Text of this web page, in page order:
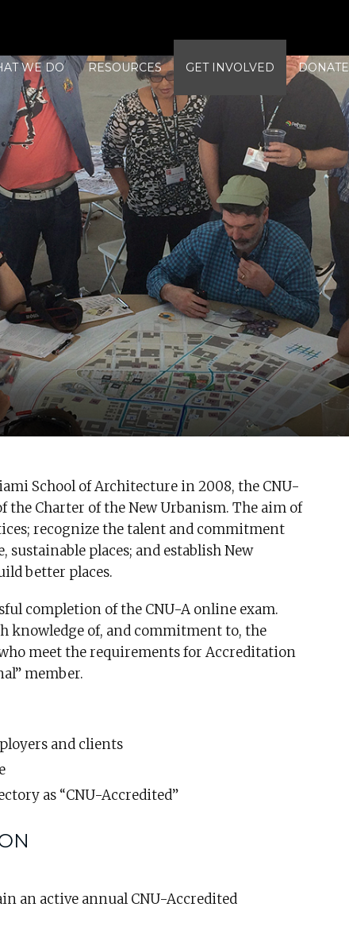
WE DO RESOURCES GET INVOLVED DONATE
School of Architecture in 2008, the CNU-
Charter of the New Urbanism. The aim of
recognize the talent and commitment
places; and establish New
better places.
completion of the CNU-A online exam.
knowledge of, and commitment to, the
meet the requirements for Accreditation
member.
and clients
as “CNU-Accredited”
an active annual CNU-Accredited